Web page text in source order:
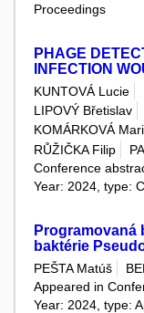
Proceedings
PHAGE
INFECTION
KUNTOVÁ Lucie
LIPOVÝ Břetislav
KOMÁRKOVÁ
RŮŽIČKA Filip
Conference
Year: 2024, type:
Programovaná
baktérie
PEŠTA Matúš
Appeared in
Year: 2024, type: